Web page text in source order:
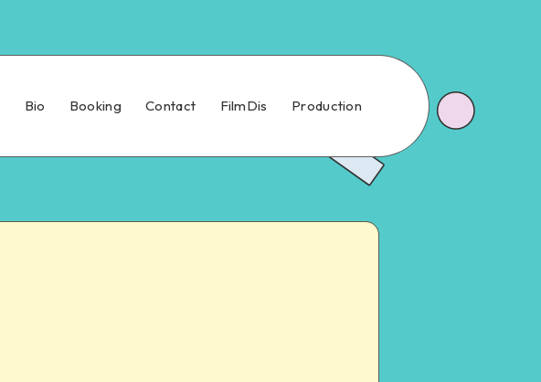
Bio Booking Contact FilmDis Production